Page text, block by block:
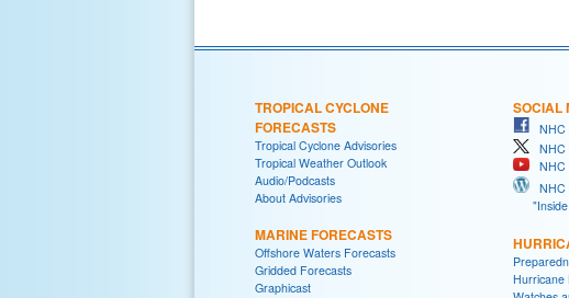
TROPICAL CYCLONE
FORECASTS
Tropical Cyclone Advisories
Tropical Weather Outlook
Audio/Podcasts
About Advisories
MARINE FORECASTS
Offshore Waters Forecasts
Gridded Forecasts
Graphicast
SOCIAL
NHC
NHC
NHC
NHC
"Inside
Hurricane